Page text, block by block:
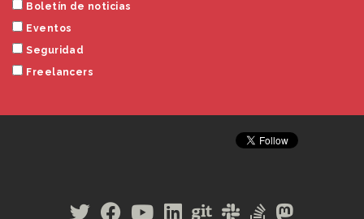
Boletín de noticias
Eventos
Seguridad
Freelancers